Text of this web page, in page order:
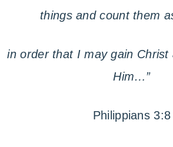
things and count them
in order that I may gain Christ
Him…”
Philippians 3:8